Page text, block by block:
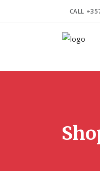
CALL